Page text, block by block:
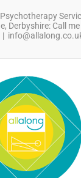
Derbyshire: Call
|